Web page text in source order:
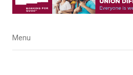
Menu
Menu